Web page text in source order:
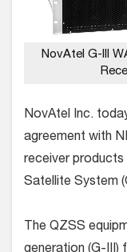
NovAtel G-III
NovAtel Inc.
agreement with
receiver products
Satellite System
The QZSS
generation (G-III)